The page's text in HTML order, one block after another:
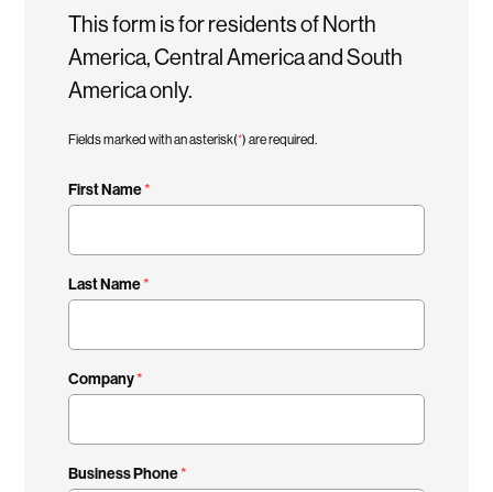
This form is for residents of North
America, Central America and South
America only.
Fields marked with an asterisk(*) are required.
First Name
Last Name
Company
Business Phone